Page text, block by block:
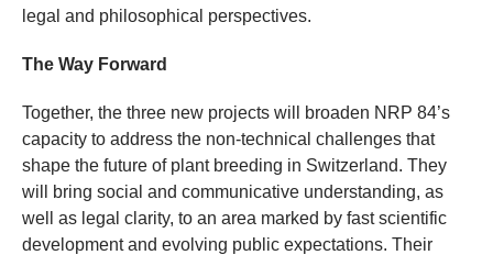
legal and philosophical perspectives.
The Way Forward
Together, the three new projects will broaden NRP 84’s
capacity to address the non-technical challenges that
shape the future of plant breeding in Switzerland. They
will bring social and communicative understanding, as
well as legal clarity, to an area marked by fast scientific
development and evolving public expectations. Their